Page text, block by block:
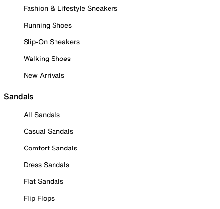
Fashion & Lifestyle Sneakers
Running Shoes
Slip-On Sneakers
Walking Shoes
New Arrivals
Sandals
All Sandals
Casual Sandals
Comfort Sandals
Dress Sandals
Flat Sandals
Flip Flops